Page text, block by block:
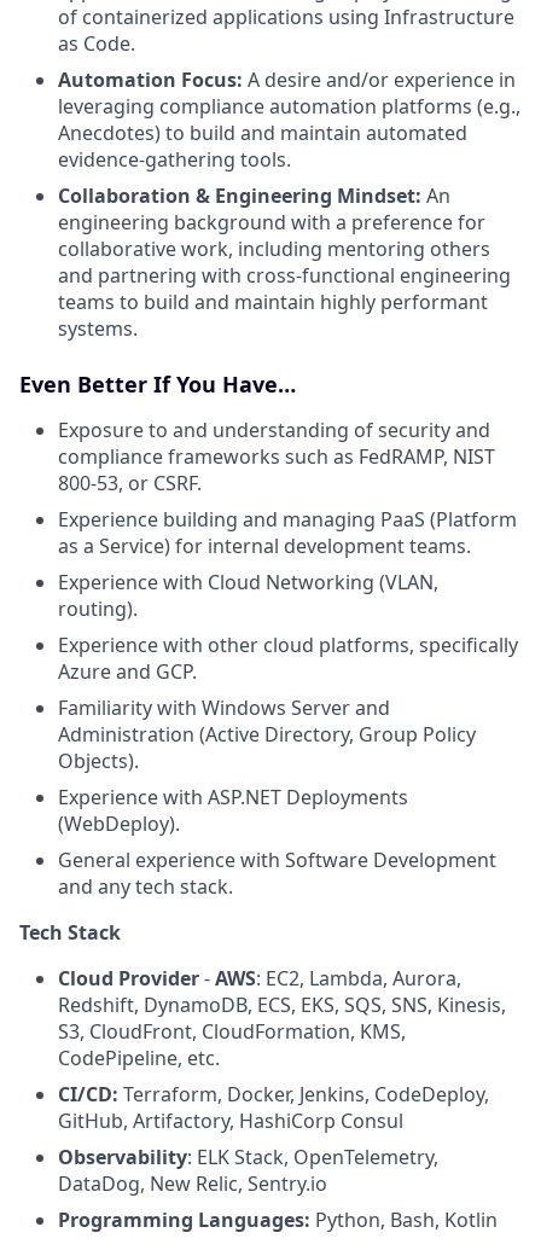
of containerized applications using Infrastructure
as Code.
Automation Focus: A desire and/or experience in
leveraging compliance automation platforms (e.g.,
Anecdotes) to build and maintain automated
evidence-gathering tools.
Collaboration & Engineering Mindset: An
engineering background with a preference for
collaborative work, including mentoring others
and partnering with cross-functional engineering
teams to build and maintain highly performant
systems.
Even Better If You Have…
Exposure to and understanding of security and
compliance frameworks such as FedRAMP, NIST
800-53, or CSRF.
Experience building and managing PaaS (Platform
as a Service) for internal development teams.
Experience with Cloud Networking (VLAN,
routing).
Experience with other cloud platforms, specifically
Azure and GCP.
Familiarity with Windows Server and
Administration (Active Directory, Group Policy
Objects).
Experience with ASP.NET Deployments
(WebDeploy).
General experience with Software Development
and any tech stack.
Tech Stack
Cloud Provider-AWS: EC2, Lambda, Aurora,
Redshift, DynamoDB, ECS, EKS, SQS, SNS, Kinesis,
S3, CloudFront, CloudFormation, KMS,
CodePipeline, etc.
CI/CD: Terraform, Docker, Jenkins, CodeDeploy,
GitHub, Artifactory, HashiCorp Consul
Observability: ELK Stack, OpenTelemetry,
DataDog, New Relic, Sentry.io
Programming Languages: Python, Bash, Kotlin